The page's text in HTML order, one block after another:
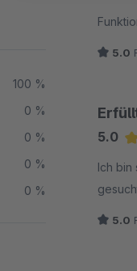
100 %
0 %
0 %
0 %
0 %
5.0
5.0
Ich bin
5.0